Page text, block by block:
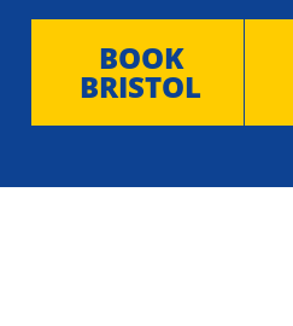
BOOK
BRISTOL